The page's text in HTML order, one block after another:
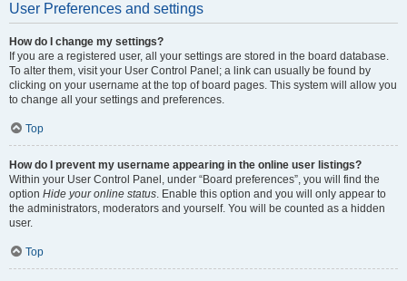
User Preferences and settings
How do I change my settings?
If you are a registered user, all your settings are stored in the board database.
To alter them, visit your User Control Panel; a link can usually be found by
clicking on your username at the top of board pages. This system will allow you
to change all your settings and preferences.
Top
How do I prevent my username appearing in the online user listings?
Within your User Control Panel, under “Board preferences”, you will find the
option Hide your online status. Enable this option and you will only appear to
the administrators, moderators and yourself. You will be counted as a hidden
user.
Top